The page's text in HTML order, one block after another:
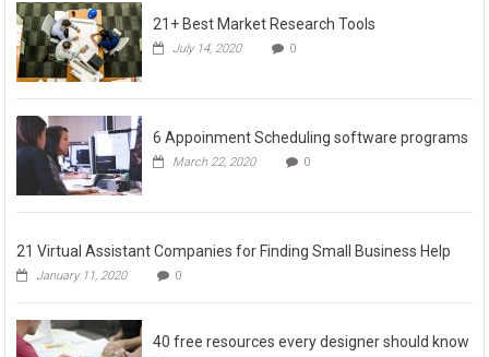
21+ Best Market Research Tools
July 14, 2020 0
6 Appoinment Scheduling software programs
March 22, 2020 0
21 Virtual Assistant Companies for Finding Small Business Help
January 11, 2020 0
40 free resources every designer should know